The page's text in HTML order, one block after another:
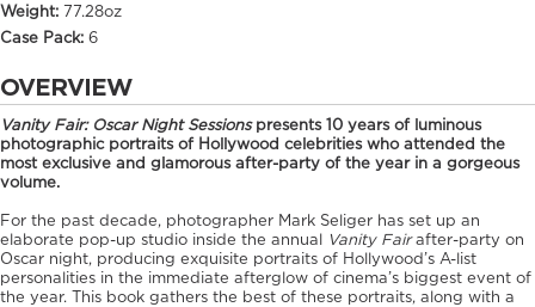
Weight: 77.28oz
Case Pack: 6
OVERVIEW
Vanity Fair: Oscar Night Sessions presents10 years of luminous
photographic portraits of Hollywood celebrities who attended the
most exclusive and glamorous after-party of the year in a gorgeous
volume.
For the past decade, photographer Mark Seliger has set up an
elaborate pop-up studio inside the annual
Vanity Fairafter-party on
Oscar night, producing exquisite portraits of Hollywood’s A-list
personalities in the immediate afterglow of cinema’s biggest event of
the year. This book gathers the best of these portraits, along with a